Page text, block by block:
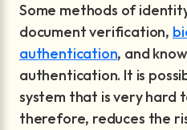
Some methods of
document verification,
authentication, and
authentication. It is
system that is very hard
therefore, reduces the